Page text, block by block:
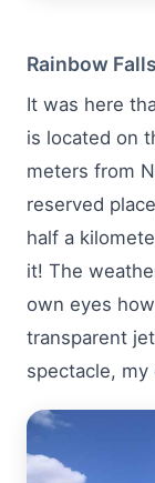
Rainbow Falls
It was here
is located on
meters from
reserved
half a
it! The
own eyes
transparent
spectacle,